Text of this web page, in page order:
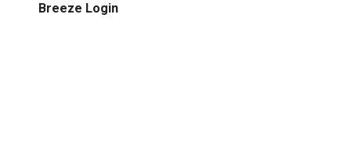
Breeze Login